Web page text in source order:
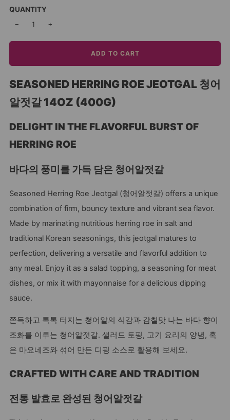
QUANTITY
− +
ADD TO CART
SEASONED HERRING ROE JEOTGAL 청어
알젓갈 14OZ (400G)
DELIGHT IN THE FLAVORFUL BURST OF
HERRING ROE
바다의 풍미를 가득 담은 청어알젓갈
Seasoned Herring Roe Jeotgal (청어알젓갈) offers a unique
combination of firm, bouncy texture and vibrant sea flavor.
Made by marinating nutritious herring roe in salt and
traditional Korean seasonings, this jeotgal matures to
perfection, delivering a versatile and flavorful addition to
any meal. Enjoy it as a salad topping, a seasoning for meat
dishes, or mix it with mayonnaise for a delicious dipping
sauce.
쫀득하고 톡톡 터지는 청어알의 식감과 감칠맛 나는 바다 향이
조화를 이루는 청어알젓갈. 샐러드 토핑, 고기 요리의 양념, 혹
은 마요네즈와 섞어 만든 디핑 소스로 활용해 보세요.
CRAFTED WITH CARE AND TRADITION
전통 발효로 완성된 청어알젓갈